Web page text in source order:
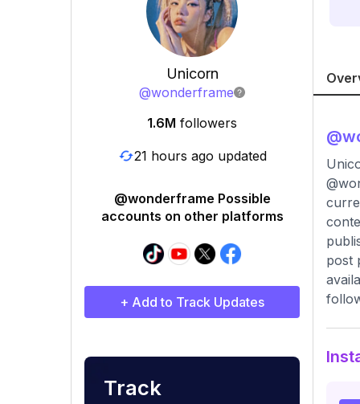
Unicorn
@wonderframe
1.6M followers
21 hours ago updated
@wonderframe Possible
accounts on other platforms
+ Add to Track Updates
Track
@
post